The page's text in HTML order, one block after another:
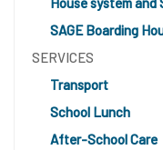
SAGE Boarding
SERVICES
Transport
School Lunch
After-School Care